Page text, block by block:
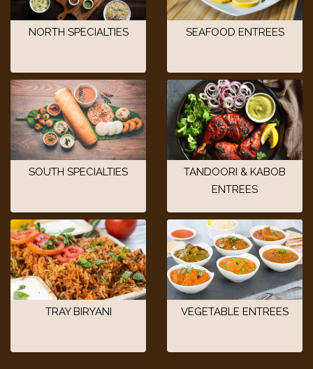
NORTH SPECIALTIES SEAFOOD ENTREES
SOUTH SPECIALTIES
TANDOORI & KABOB
ENTREES
TRAY BIRYANI VEGETABLE ENTREES